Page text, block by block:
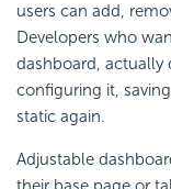
users can add,
Developers who
dashboard, actually
configuring it,
static again.
Adjustable